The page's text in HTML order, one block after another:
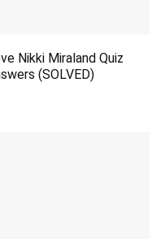
Nikki Miraland Quiz
(SOLVED)